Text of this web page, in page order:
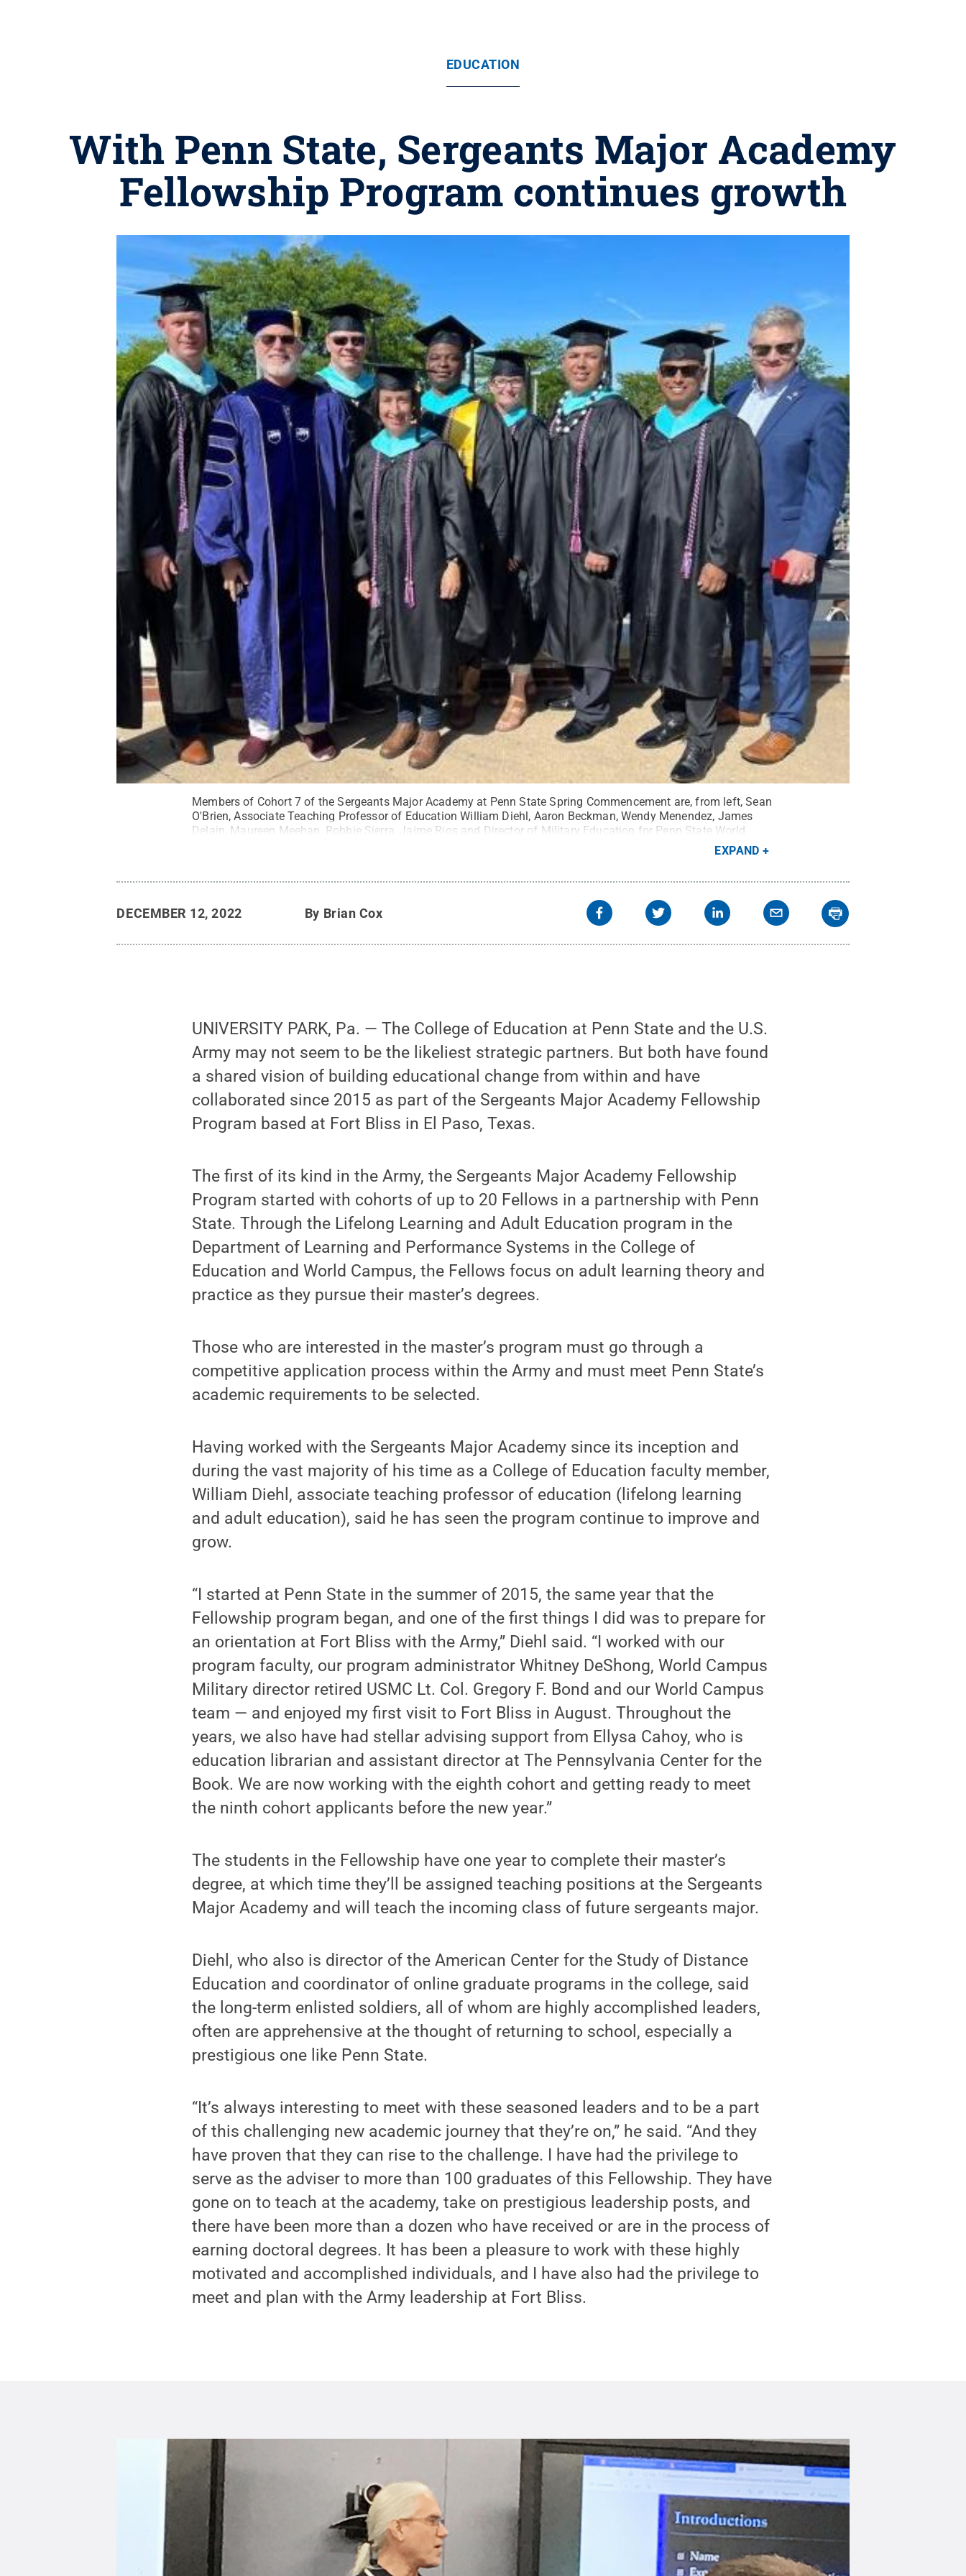
EDUCATION
With Penn State, Sergeants Major Academy
Fellowship Program continues growth
Members of Cohort 7 of the Sergeants Major Academy at Penn State Spring Commencement are, from left, Sean
O'Brien, Associate Teaching Professor of Education William Diehl, Aaron Beckman, Wendy Menendez, James
Delain, Maureen Meehan, Robbie Sierra, Jaime Rios and Director of Military Education for Penn State World
EXPAND
DECEMBER 12, 2022 By Brian Cox
UNIVERSITY PARK, Pa. — The College of Education at Penn State and the U.S.
Army may not seem to be the likeliest strategic partners. But both have found
a shared vision of building educational change from within and have
collaborated since 2015 as part of the Sergeants Major Academy Fellowship
Program based at Fort Bliss in El Paso, Texas.
The first of its kind in the Army, the Sergeants Major Academy Fellowship
Program started with cohorts of up to 20 Fellows in a partnership with Penn
State. Through the Lifelong Learning and Adult Education program in the
Department of Learning and Performance Systems in the College of
Education and World Campus, the Fellows focus on adult learning theory and
practice as they pursue their master’s degrees.
Those who are interested in the master’s program must go through a
competitive application process within the Army and must meet Penn State’s
academic requirements to be selected.
Having worked with the Sergeants Major Academy since its inception and
during the vast majority of his time as a College of Education faculty member,
William Diehl, associate teaching professor of education (lifelong learning
and adult education), said he has seen the program continue to improve and
grow.
“I started at Penn State in the summer of 2015, the same year that the
Fellowship program began, and one of the first things I did was to prepare for
an orientation at Fort Bliss with the Army,” Diehl said. “I worked with our
program faculty, our program administrator Whitney DeShong, World Campus
Military director retired USMC Lt. Col. Gregory F. Bond and our World Campus
team — and enjoyed my first visit to Fort Bliss in August. Throughout the
years, we also have had stellar advising support from Ellysa Cahoy, who is
education librarian and assistant director at The Pennsylvania Center for the
Book. We are now working with the eighth cohort and getting ready to meet
the ninth cohort applicants before the new year.”
The students in the Fellowship have one year to complete their master’s
degree, at which time they’ll be assigned teaching positions at the Sergeants
Major Academy and will teach the incoming class of future sergeants major.
Diehl, who also is director of the American Center for the Study of Distance
Education and coordinator of online graduate programs in the college, said
the long-term enlisted soldiers, all of whom are highly accomplished leaders,
often are apprehensive at the thought of returning to school, especially a
prestigious one like Penn State.
“It’s always interesting to meet with these seasoned leaders and to be a part
of this challenging new academic journey that they’re on,” he said. “And they
have proven that they can rise to the challenge. I have had the privilege to
serve as the adviser to more than 100 graduates of this Fellowship. They have
gone on to teach at the academy, take on prestigious leadership posts, and
there have been more than a dozen who have received or are in the process of
earning doctoral degrees. It has been a pleasure to work with these highly
motivated and accomplished individuals, and I have also had the privilege to
meet and plan with the Army leadership at Fort Bliss.